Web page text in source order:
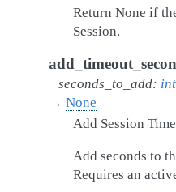
Return None if
Session.
seconds_to_add: int
→ None
Add Session
Add seconds to
Requires an